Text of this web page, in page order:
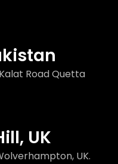
Road Quetta
UK
UK.